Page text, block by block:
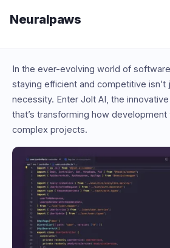
Neuralpaws
In the ever-evolving world of
staying efficient and competitive isn’t
necessity. Enter Jolt AI, the
that’s transforming how
complex projects.